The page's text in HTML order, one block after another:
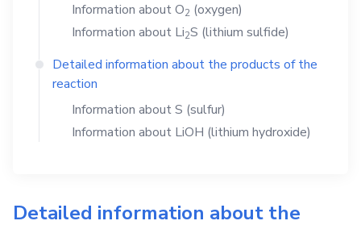
Information aboutO2 (oxygen)
Information about Li2S (lithium sulfide)
Detailed information about the products of the
reaction
Information aboutS (sulfur)
Information about LiOH (lithium hydroxide)
Detailed information about the